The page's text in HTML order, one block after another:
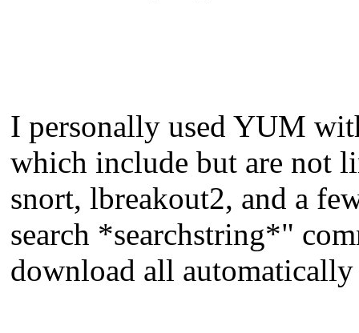
I personally used YUM
which include but are not
snort, lbreakout2, and a
search *searchstring*"
download all